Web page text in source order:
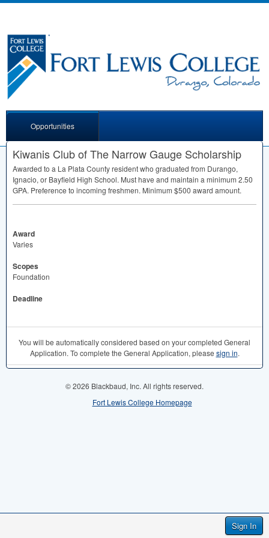
Sign In
Opportunities
Kiwanis Club of The Narrow Gauge Scholarship
Awarded to a La Plata County resident who graduated from Durango,
Ignacio, or Bayfield High School. Must have and maintain a minimum 2.50
GPA. Preference to incoming freshmen. Minimum $500 award amount.
Award
Varies
Scopes
Foundation
Deadline
You will be automatically considered based on your completed General
Application. To complete the General Application, please sign in.
© 2026 Blackbaud, Inc. All rights reserved.
Fort Lewis College Homepage